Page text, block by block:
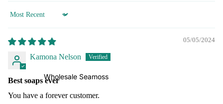
Wholesale Seamoss
Sort by
05/05/2024
Kamona Nelson
Best soaps ever
You have a forever customer.